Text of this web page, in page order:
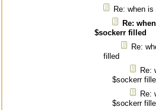
Re: when
Re:
$sockerr filled
Re:
filled
Re:
$sockerr
Re:
$sockerr